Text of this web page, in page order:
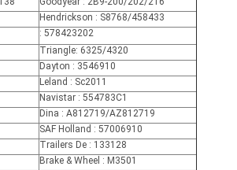
Hendrickson : S8768/458433
: 578423202
Triangle: 6325/4320
Dayton : 3546910
Leland : Sc2011
Navistar : 554783C1
Dina : A812719/AZ812719
SAF Holland : 57006910
Trailers De : 133128
Brake & Wheel : M3501